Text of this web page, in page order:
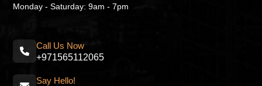
Monday - Saturday: 9am - 7pm
Call Us Now
+971565112065
Say Hello!